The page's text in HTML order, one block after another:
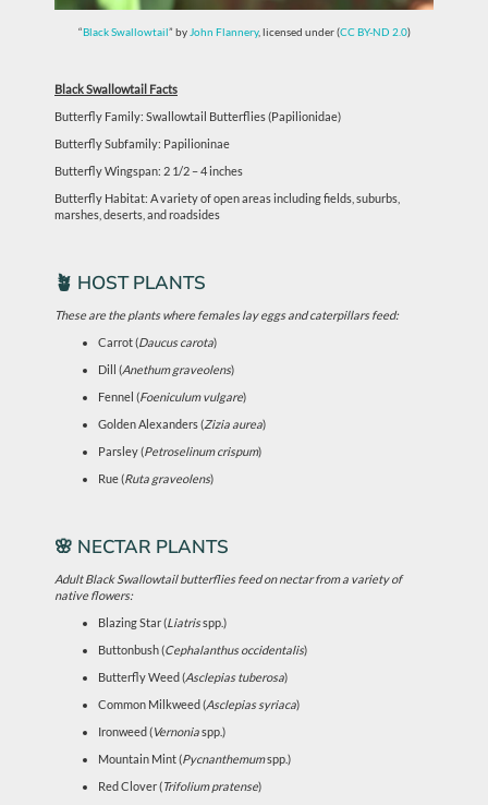
“Black Swallowtail” by John Flannery, licensed under (CC BY-ND 2.0)
Black Swallowtail Facts
Butterfly Family: Swallowtail Butterflies (Papilionidae)
Butterfly Subfamily: Papilioninae
Butterfly Wingspan: 2 1/2 – 4 inches
Butterfly Habitat: A variety of open areas including fields, suburbs,
marshes, deserts, and roadsides
🪴 HOST PLANTS
These are the plants where females lay eggs and caterpillars feed:
Carrot (Daucus carota)
Dill (Anethum graveolens)
Fennel (Foeniculum vulgare)
Golden Alexanders (Zizia aurea)
Parsley (Petroselinum crispum)
Rue (Ruta graveolens)
🌸 NECTAR PLANTS
Adult Black Swallowtail butterflies feed on nectar from a variety of
native flowers:
Blazing Star (Liatrisspp.)
Buttonbush (Cephalanthus occidentalis)
Butterfly Weed (Asclepias tuberosa)
Common Milkweed (Asclepias syriaca)
Ironweed (Vernoniaspp.)
Mountain Mint (Pycnanthemumspp.)
Red Clover (Trifolium pratense)